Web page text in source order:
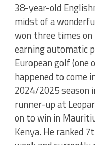
38-year-old
midst of a
won three times on
earning automatic
European golf (one
happened to come
2024/2025 season
runner-up at
on to win in
Kenya. He ranked